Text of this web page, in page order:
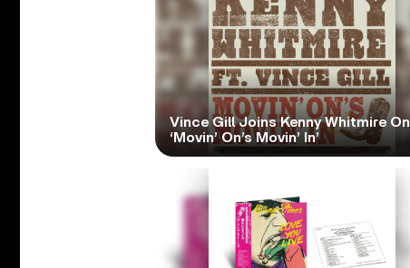
Vince Gill Joins Kenny Whitmire On
‘Movin’ On’s Movin’ In’